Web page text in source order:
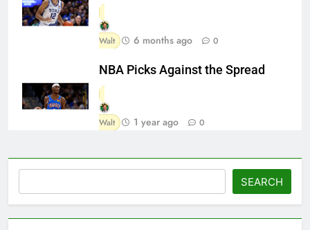
Walt 6 months ago 0
NBA Picks Against the Spread
Walt 1 year ago 0
SEARCH